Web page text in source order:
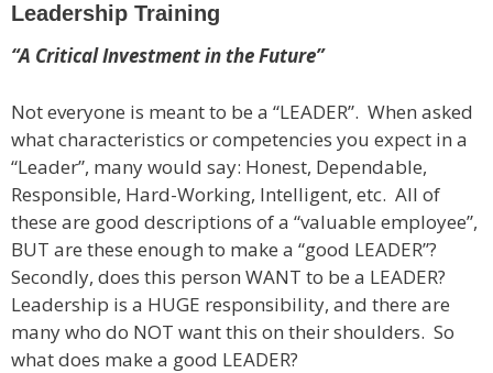
Leadership Training
“A Critical Investment in the Future”
Not everyone is meant to be a “LEADER”. When asked
what characteristics or competencies you expect in a
“Leader”, many would say: Honest, Dependable,
Responsible, Hard-Working, Intelligent, etc. All of
these are good descriptions of a “valuable employee”,
BUT are these enough to make a “good LEADER”?
Secondly, does this person WANT to be a LEADER?
Leadership is a HUGE responsibility, and there are
many who do NOT want this on their shoulders. So
what does make a good LEADER?